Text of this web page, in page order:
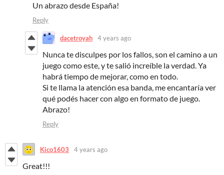
Un abrazo desde España!
Reply
dacetroyah 4 years ago
Nunca te disculpes por los fallos, son el camino a un
juego como este, y te salió increíble la verdad. Ya
habrá tiempo de mejorar, como en todo.
Si te llama la atención esa banda, me encantaría ver
qué podés hacer con algo en formato de juego.
Abrazo!
Reply
Kico1603 4 years ago
Great!!!